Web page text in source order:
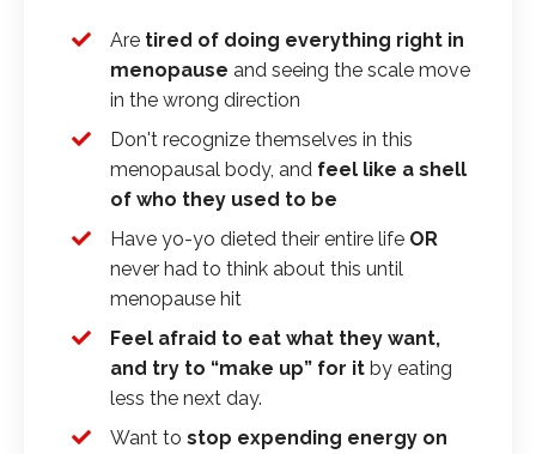
Are tired of doing everything right in
menopause and seeing the scale move
in the wrong direction
Don't recognize themselves in this
menopausal body, and feel like a shell
of who they used to be
Have yo-yo dieted their entire life OR
never had to think about this until
menopause hit
Feel afraid to eat what they want,
and try to “make up” for it by eating
less the next day.
Want to stop expending energy on